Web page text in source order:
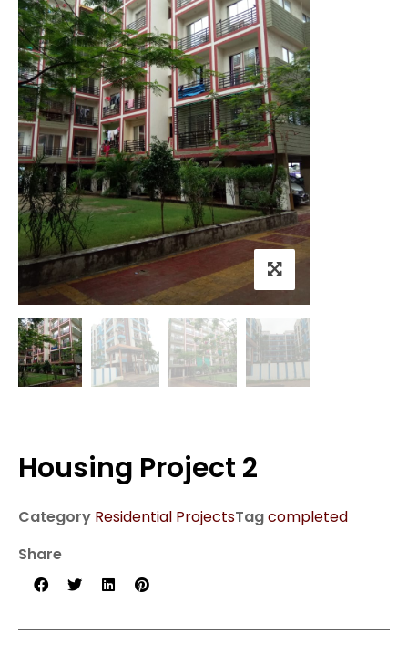
Housing Project 2
Category Residential ProjectsTagcompleted
Share